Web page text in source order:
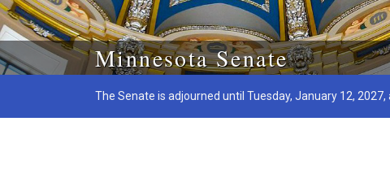
Minnesota Senate
The Senate is adjourned until Tuesday, January 12, 2027,